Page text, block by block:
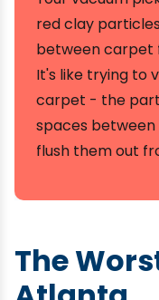
red clay
between carpet
It's like trying to
carpet - the
spaces
flush them out
The